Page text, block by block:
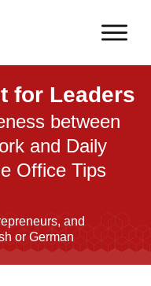
for Leaders
between
and Daily
Office Tips
and
or German